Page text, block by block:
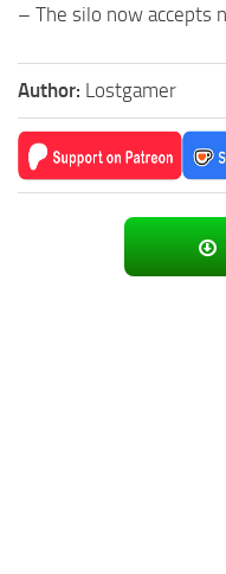
– The silo now accepts
Author: Lostgamer